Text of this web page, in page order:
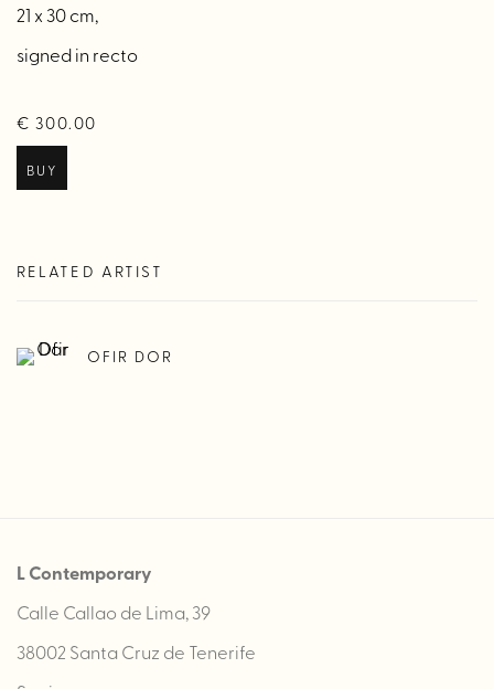
21 x 30 cm,
signed in recto
€ 300.00
BUY
RELATED ARTIST
OFIR DOR
L Contemporary
Calle Callao de Lima, 39
38002 Santa Cruz de Tenerife